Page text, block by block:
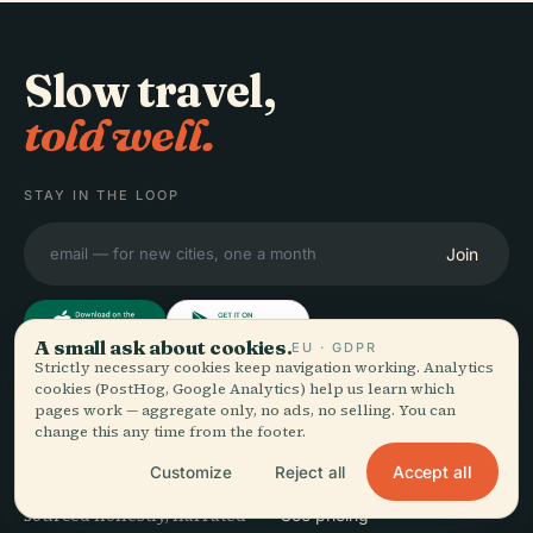
Slow travel,
told well.
STAY IN THE LOOP
Join
Audiala
Audio guides for the way
sourced honestly, narrated
EXPLORE
Destinations
Guides
See pricing
A small ask about cookies.EU · GDPR
Strictly necessary cookies keep navigation working. Analytics
cookies (PostHog, Google Analytics) help us learn which
pages work — aggregate only, no ads, no selling. You can
change this any time from the footer.
Customize Reject all Accept all